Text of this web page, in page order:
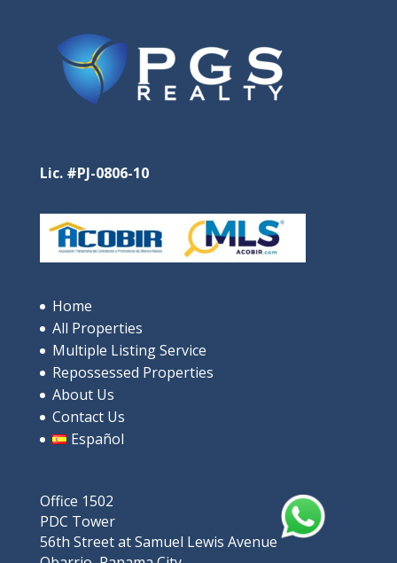
Lic. #PJ-0806-10
Home
All Properties
Multiple Listing Service
Repossessed Properties
About Us
Contact Us
Español
Office 1502
PDC Tower
56th Street at Samuel Lewis Avenue